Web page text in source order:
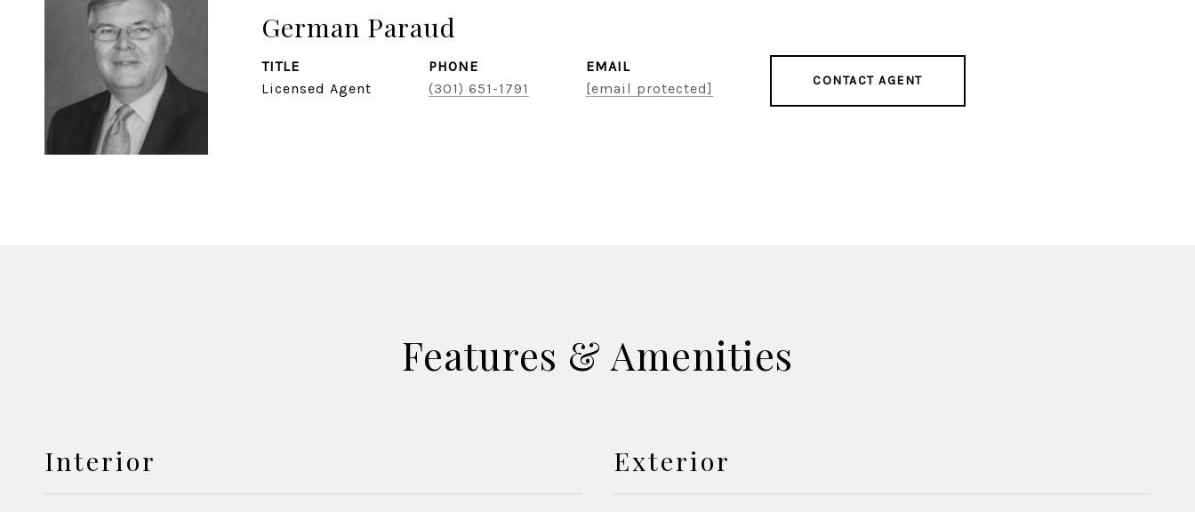
German Paraud
TITLE
Licensed Agent
PHONE
(301) 651-1791
EMAIL
[email protected]
CONTACT AGENT
Features & Amenities
Interior Exterior